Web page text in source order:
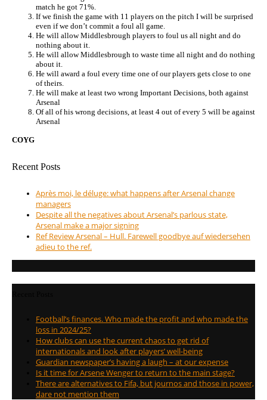
match he got 71%.
If we finish the game with 11 players on the pitch I will be surprised
even if we don’t commit a foul all game.
He will allow Middlesbrough players to foul us all night and do
nothing about it.
He will allow Middlesbrough to waste time all night and do nothing
about it.
He will award a foul every time one of our players gets close to one
of theirs.
He will make at least two wrong Important Decisions, both against
Arsenal
Of all of his wrong decisions, at least 4 out of every 5 will be against
Arsenal
COYG
Recent Posts
Après moi, le déluge: what happens after Arsenal change
managers
Despite all the negatives about Arsenal’s parlous state,
Arsenal make a major signing
Ref Review Arsenal – Hull. Farewell goodbye auf wiedersehen
adieu to the ref.
Football’s finances. Who made the profit and who made the
loss in 2024/25?
How clubs can use the current chaos to get rid of
internationals and look after players’ well-being
Guardian newspaper’s having a laugh – at our expense
Is it time for Arsene Wenger to return to the main stage?
There are alternatives to Fifa, but journos and those in power,
dare not mention them